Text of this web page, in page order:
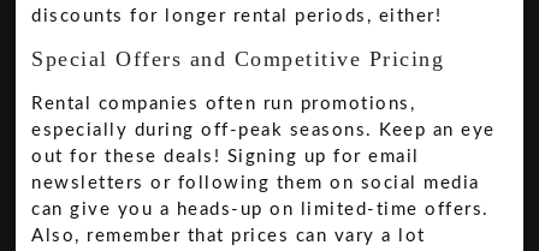
discounts for longer rental periods, either!
Special Offers and Competitive Pricing
Rental companies often run promotions,
especially during off-peak seasons. Keep an eye
out for these deals! Signing up for email
newsletters or following them on social media
can give you a heads-up on limited-time offers.
Also, remember that prices can vary a lot